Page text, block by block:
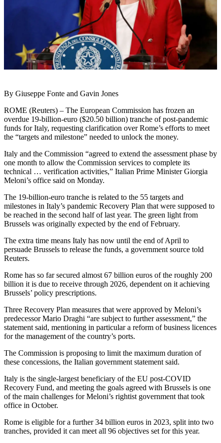
By Giuseppe Fonte and Gavin Jones
ROME (Reuters) – The European Commission has frozen an
overdue 19-billion-euro ($20.50 billion) tranche of post-pandemic
funds for Italy, requesting clarification over Rome’s efforts to meet
the “targets and milestone” needed to unlock the money.
Italy and the Commission “agreed to extend the assessment phase by
one month to allow the Commission services to complete its
technical … verification activities,” Italian Prime Minister Giorgia
Meloni’s office said on Monday.
The 19-billion-euro tranche is related to the 55 targets and
milestones in Italy’s pandemic Recovery Plan that were supposed to
be reached in the second half of last year. The green light from
Brussels was originally expected by the end of February.
The extra time means Italy has now until the end of April to
persuade Brussels to release the funds, a government source told
Reuters.
Rome has so far secured almost 67 billion euros of the roughly 200
billion it is due to receive through 2026, dependent on it achieving
Brussels’ policy prescriptions.
Three Recovery Plan measures that were approved by Meloni’s
predecessor Mario Draghi “are subject to further assessment,” the
statement said, mentioning in particular a reform of business licences
for the management of the country’s ports.
The Commission is proposing to limit the maximum duration of
these concessions, the Italian government statement said.
Italy is the single-largest beneficiary of the EU post-COVID
Recovery Fund, and meeting the goals agreed with Brussels is one
of the main challenges for Meloni’s rightist government that took
office in October.
Rome is eligible for a further 34 billion euros in 2023, split into two
tranches, provided it can meet all 96 objectives set for this year.